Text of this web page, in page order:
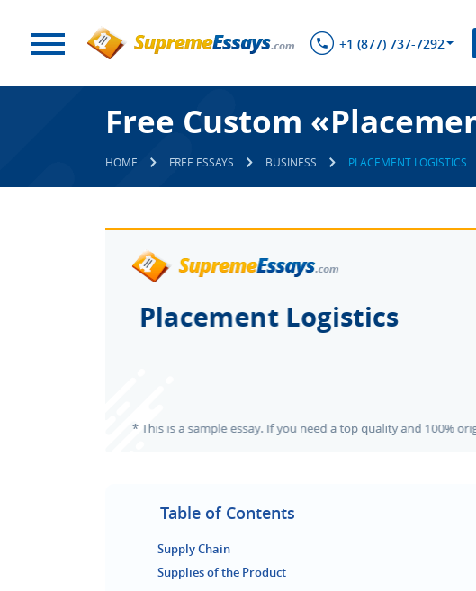
+1 (877) 737-7292
Free Custom
HOME FREE ESSAYS BUSINESS PLACEMENT LOGISTICS
Table of Contents
Supply Chain
Supplies of the Product